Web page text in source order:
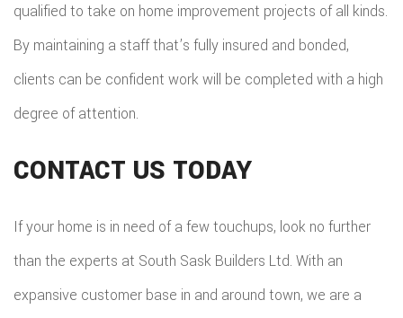
qualified to take on home improvement projects of all kinds.
By maintaining a staff that’s fully insured and bonded,
clients can be confident work will be completed with a high
degree of attention.
CONTACT US TODAY
If your home is in need of a few touchups, look no further
than the experts at South Sask Builders Ltd. With an
expansive customer base in and around town, we are a